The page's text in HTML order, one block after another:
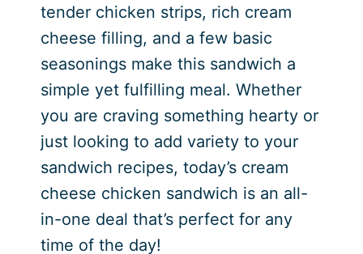
tender chicken strips, rich cream
cheese filling, and a few basic
seasonings make this sandwich a
simple yet fulfilling meal. Whether
you are craving something hearty or
just looking to add variety to your
sandwich recipes, today’s cream
cheese chicken sandwich is an all-
in-one deal that’s perfect for any
time of the day!